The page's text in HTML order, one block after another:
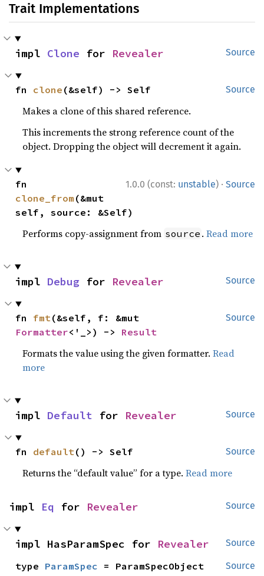
Trait Implementations
Source
impl Clone for Revealer
Source
fn clone (&self) -> Self
Makes a clone of this shared reference.
This increments the strong reference count of the
object. Dropping the object will decrement it again.
1.0.0 (const: unstable) · Source
clone_from (&mut
self, source: &Self)
Performs copy-assignment from source .Read more
Source
impl Debug for Revealer
Source
fn fmt
Formatter<'_>) -> Result
Formats the value using the given formatter.Read
more
Source
impl Default for Revealer
Source
fn default() -> Self
Returns the “default value” for a type.Read more
Source
impl Eq for Revealer
Source
impl HasParamSpec for Revealer
Source
type ParamSpec = ParamSpecObject